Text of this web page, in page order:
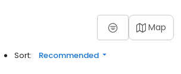
Map
Sort: Recommended